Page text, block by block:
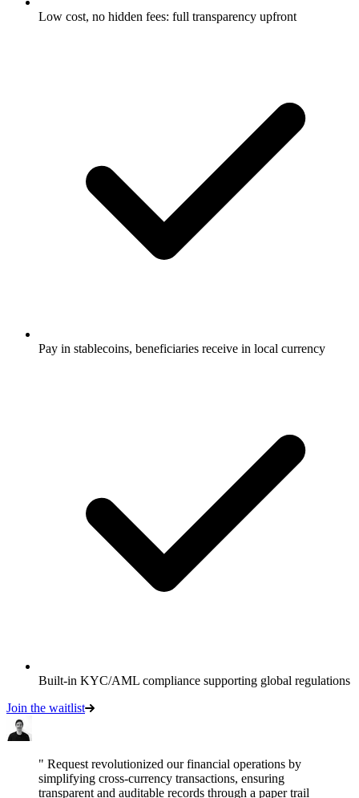
Low cost, no hidden fees: full transparency upfront
Pay in stablecoins, beneficiaries receive in local currency
Built-in KYC/AML compliance supporting global regulations
Join the waitlist
" Request revolutionized our financial operations by
simplifying cross-currency transactions, ensuring
transparent and auditable records through a paper trail